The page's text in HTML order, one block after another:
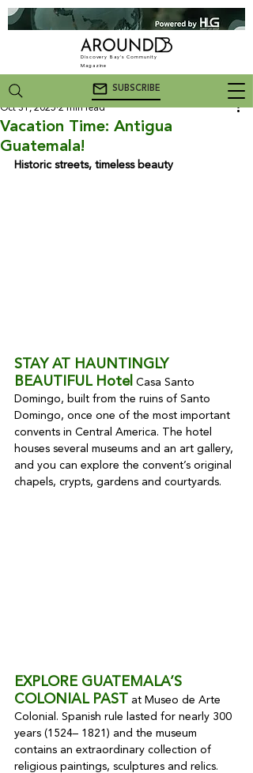
Discovery Bay's Community
Magazine
SUBSCRIBE
Vacation Time: Antigua
Guatemala!
Oct 31, 2025 2 min read
Historic streets, timeless beauty
STAY AT HAUNTINGLY
BEAUTIFUL Hotel Casa Santo
Domingo, built from the ruins of Santo
Domingo, once one of the most important
convents in Central America. The hotel
houses several museums and an art gallery,
and you can explore the convent’s original
chapels, crypts, gardens and courtyards.
EXPLORE GUATEMALA’S
COLONIAL PAST at Museo de Arte
Colonial. Spanish rule lasted for nearly 300
years (1524– 1821) and the museum
contains an extraordinary collection of
religious paintings, sculptures and relics.